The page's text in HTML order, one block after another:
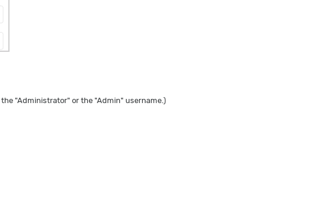
"Administrator" or the "Admin" username.)